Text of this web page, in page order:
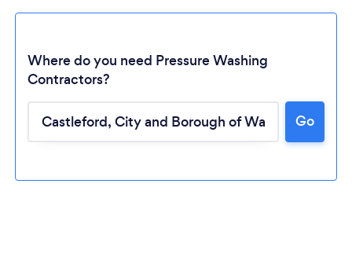
Where do you need Pressure Washing
Contractors?
Go